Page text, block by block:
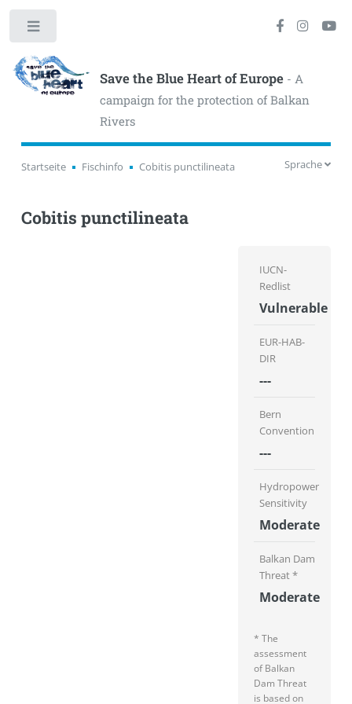
Save the Blue Heart of Europe- A
campaign for the protection of Balkan
Rivers
Startseite Fischinfo Cobitis punctilineata Sprache
Cobitis punctilineata
IUCN-
Redlist
Vulnerable
EUR-HAB-
DIR
---
Bern
Convention
---
Hydropower
Sensitivity
Moderate
Balkan Dam
Threat *
Moderate
* The
assessment
of Balkan
Dam Threat
is based on